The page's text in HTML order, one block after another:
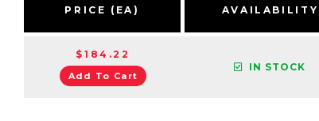
PRICE (EA) AVAILABILITY
$184.22
Add To Cart
IN STOCK